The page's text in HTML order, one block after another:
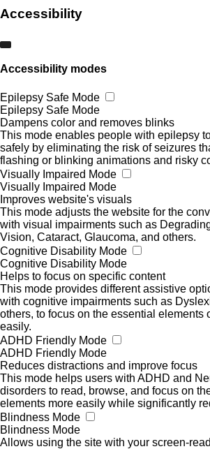
Accessibility
Accessibility modes
Epilepsy Safe Mode
Epilepsy Safe Mode
Dampens color and removes blinks
This mode enables people with epilepsy
safely by eliminating the risk of seizures
flashing or blinking animations and risky
Visually Impaired Mode
Visually Impaired Mode
Improves website's visuals
This mode adjusts the website for the
with visual impairments such as
Vision, Cataract, Glaucoma, and others.
Cognitive Disability Mode
Cognitive Disability Mode
Helps to focus on specific content
This mode provides different assistive
with cognitive impairments such as
others, to focus on the essential elements
easily.
ADHD Friendly Mode
ADHD Friendly Mode
Reduces distractions and improve focus
This mode helps users with ADHD and
disorders to read, browse, and focus on
elements more easily while significantly
Blindness Mode
Blindness Mode
Allows using the site with your screen-